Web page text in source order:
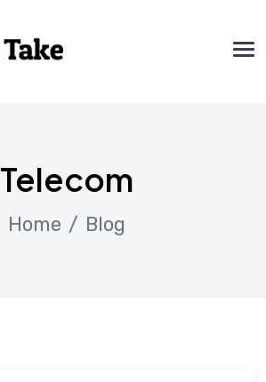
Telecom
Home Blog